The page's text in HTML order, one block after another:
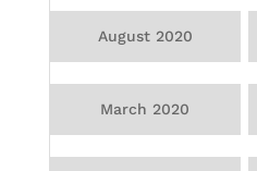
August 2020
March 2020